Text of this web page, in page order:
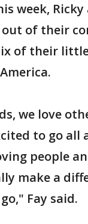
week,
of their
of their
we love
to go all
people
make a
Fay said.